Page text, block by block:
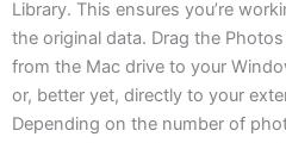
Library. This ensures you’re
the original data. Drag the
from the Mac drive to your
or, better yet, directly to your
Depending on the number of